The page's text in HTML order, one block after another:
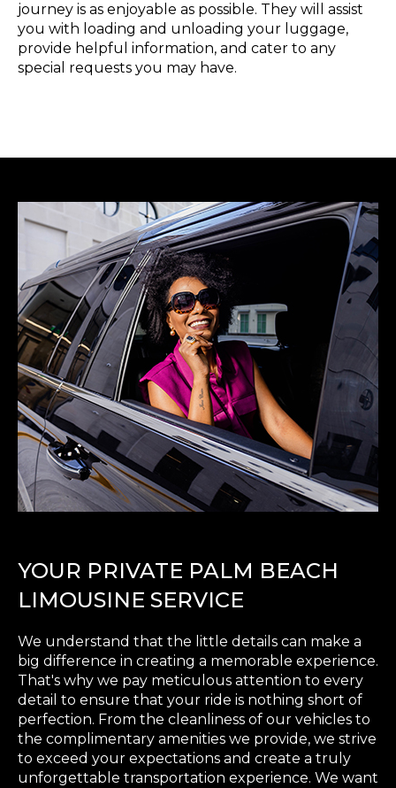
journey is as enjoyable as possible. They will assist
you with loading and unloading your luggage,
provide helpful information, and cater to any
special requests you may have.
YOUR PRIVATE PALM BEACH
LIMOUSINE SERVICE
We understand that the little details can make a
big difference in creating a memorable experience.
That's why we pay meticulous attention to every
detail to ensure that your ride is nothing short of
perfection. From the cleanliness of our vehicles to
the complimentary amenities we provide, we strive
to exceed your expectations and create a truly
unforgettable transportation experience. We want